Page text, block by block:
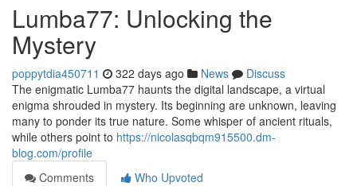
Lumba77: Unlocking the
Mystery
poppytdia450711 322 days ago News
Discuss
The enigmatic Lumba77 haunts the digital landscape, a virtual
enigma shrouded in mystery. Its beginning are unknown, leaving
many to ponder its true nature. Some whisper of ancient rituals,
while others point to https://nicolasqbqm915500.dm-
blog.com/profile
Comments
Who Upvoted